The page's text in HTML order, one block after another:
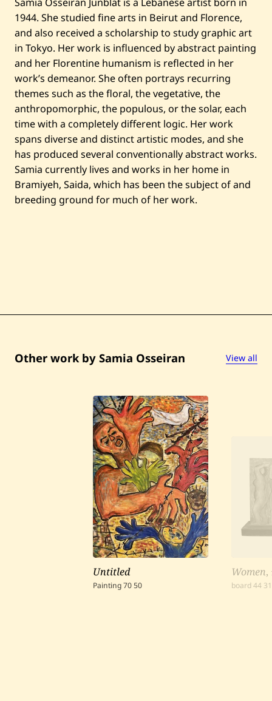
—
B
u
e
r
i
s
1944. She studied fine arts in Beirut and Florence,
and also received a scholarship to study graphic art
in Tokyo. Her work is influenced by abstract painting
and her Florentine humanism is reflected in her
work’s demeanor. She often portrays recurring
themes such as the floral, the vegetative, the
anthropomorphic, the populous, or the solar, each
time with a completely different logic. Her work
spans diverse and distinct artistic modes, and she
has produced several conventionally abstract works.
Samia currently lives and works in her home in
Bramiyeh, Saida, which has been the subject of and
breeding ground for much of her work.
Other work by Samia Osseiran View all
Untitled
Painting7050
Women,
board 44 31